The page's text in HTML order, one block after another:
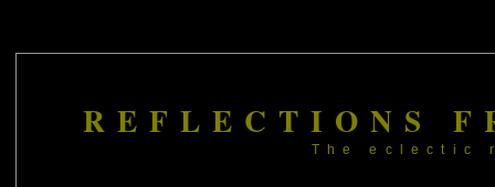
REFLECTIONS
The eclectic